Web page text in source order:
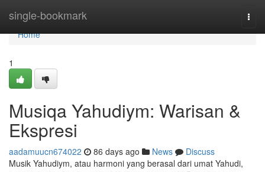
single-bookmark
Home
Home
1
Musiqa Yahudiym: Warisan &
Ekspresi
aadamuucn674022 86 days ago News
Discuss
Musik Yahudiym, atau harmoni yang berasal dari umat Yahudi,